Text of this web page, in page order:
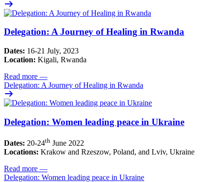
Delegation: A Journey of Healing in Rwanda
Dates: 16-21 July, 2023
Location: Kigali, Rwanda
Read more —
Delegation: A Journey of Healing in Rwanda
Delegation: Women leading peace in Ukraine
Dates: 20-24th June 2022
Locations: Krakow and Rzeszow, Poland, and Lviv, Ukraine
Read more —
Delegation: Women leading peace in Ukraine